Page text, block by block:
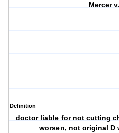
Mercer
Definition
doctor liable for not cutting
worsen, not original D